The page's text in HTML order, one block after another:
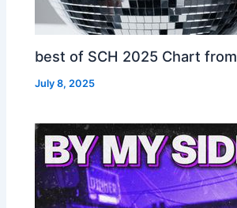
best of SCH 2025 Chart from
July 8, 2025